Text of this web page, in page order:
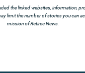
the linked websites, information,
limit the number of stories you can
mission of Retiree News.